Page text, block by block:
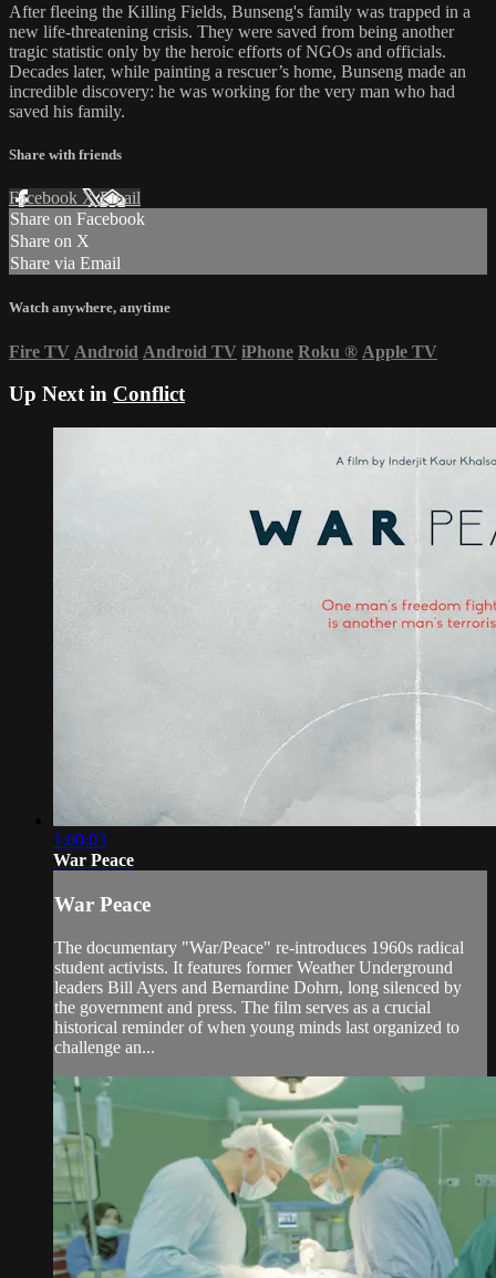
After fleeing the Killing Fields, Bunseng's family was trapped in a
new life-threatening crisis. They were saved from being another
tragic statistic only by the heroic efforts of NGOs and officials.
Decades later, while painting a rescuer’s home, Bunseng made an
incredible discovery: he was working for the very man who had
saved his family.
Share with friends
Facebook XEmail
Share on Facebook
Share on X
Share via Email
Watch anywhere, anytime
Fire TV Android Android TV iPhone Roku ® Apple TV
Up Next in Conflict
1:00:03
War Peace
War Peace
The documentary "War/Peace" re-introduces 1960s radical
student activists. It features former Weather Underground
leaders Bill Ayers and Bernardine Dohrn, long silenced by
the government and press. The film serves as a crucial
historical reminder of when young minds last organized to
challenge an...